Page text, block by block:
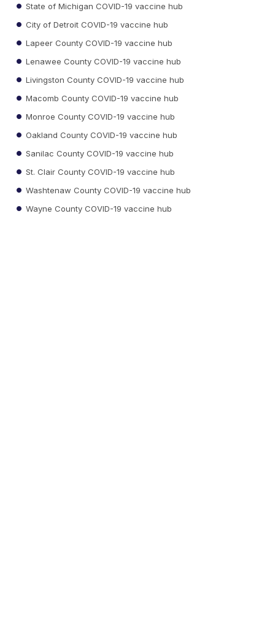
State of Michigan COVID-19 vaccine hub
City of Detroit COVID-19 vaccine hub
Lapeer County COVID-19 vaccine hub
Lenawee County COVID-19 vaccine hub
Livingston County COVID-19 vaccine hub
Macomb County COVID-19 vaccine hub
Monroe County COVID-19 vaccine hub
Oakland County COVID-19 vaccine hub
Sanilac County COVID-19 vaccine hub
St. Clair County COVID-19 vaccine hub
Washtenaw County COVID-19 vaccine hub
Wayne County COVID-19 vaccine hub